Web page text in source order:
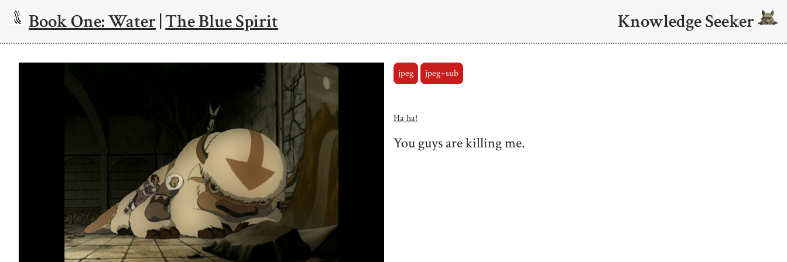
Book One: Water|The Blue Spirit Knowledge Seeker
jpeg jpeg+sub
Ha ha!
You guys are killing me.